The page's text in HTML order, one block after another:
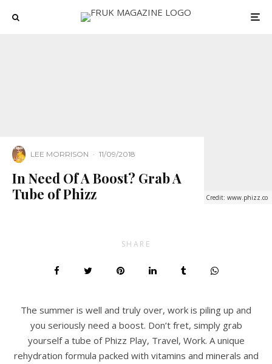
Credit: www.phizz.co
LEE MORRISON · 11/09/2018
In Need Of A Boost? Grab A
Tube of Phizz
SHARE
The summer is well and truly over, work is piling up and
you seriously need a boost. Don’t fret, simply grab
yourself a tube of Phizz Play, Travel, Work. A unique
rehydration formula packed with vitamins and minerals and